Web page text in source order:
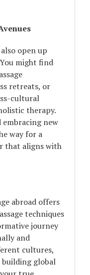
open up
might find
retreats, or
cultural
therapy.
new
way for a
that aligns with
abroad offers
techniques
journey
and
cultures,
building global